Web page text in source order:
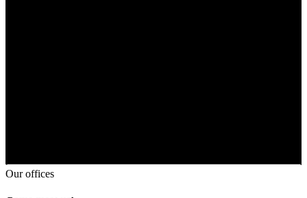
Our offices